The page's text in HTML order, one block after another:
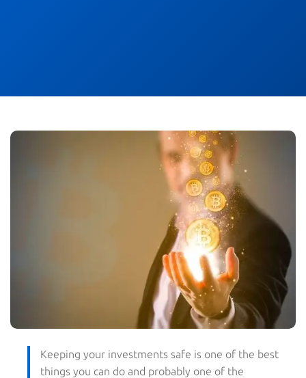
Keeping your investments safe is one of the best
things you can do and probably one of the